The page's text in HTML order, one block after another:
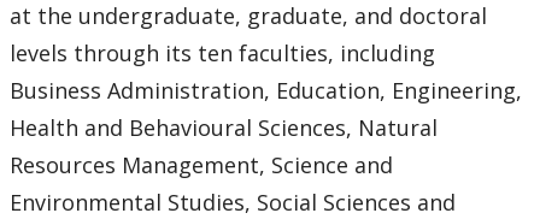
at the undergraduate, graduate, and doctoral
levels through its ten faculties, including
Business Administration, Education, Engineering,
Health and Behavioural Sciences, Natural
Resources Management, Science and
Environmental Studies, Social Sciences and